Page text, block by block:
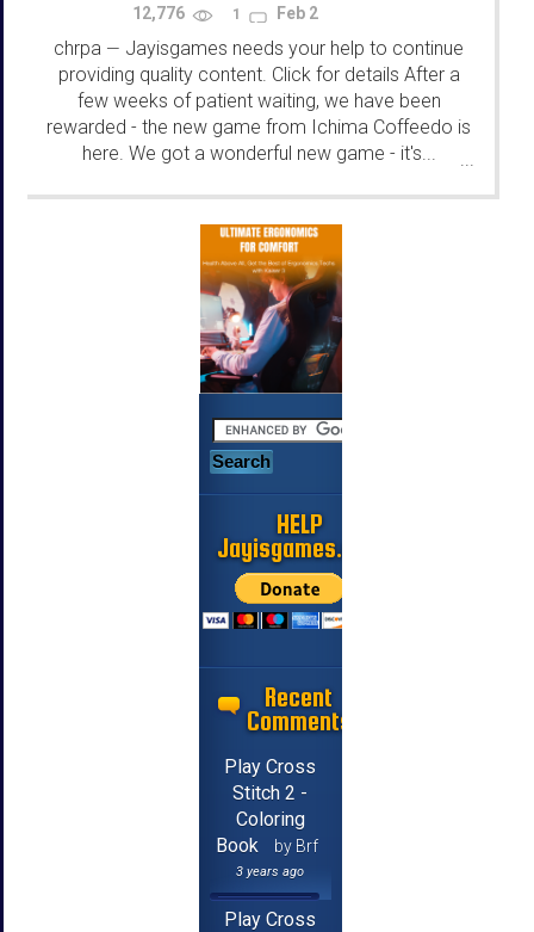
12,776 1 Feb 2
chrpa — Jayisgames needs your help to continue
providing quality content. Click for details After a
few weeks of patient waiting, we have been
rewarded - the new game from Ichima Coffeedo is
here. We got a wonderful new game - it's...
HELP
Jayisgames.com
Recent
Comments
Play Cross
Stitch 2 -
Coloring
Book
by Brf
3 years ago
Play Cross